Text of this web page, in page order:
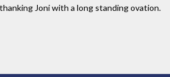
Joni with a long standing ovation.